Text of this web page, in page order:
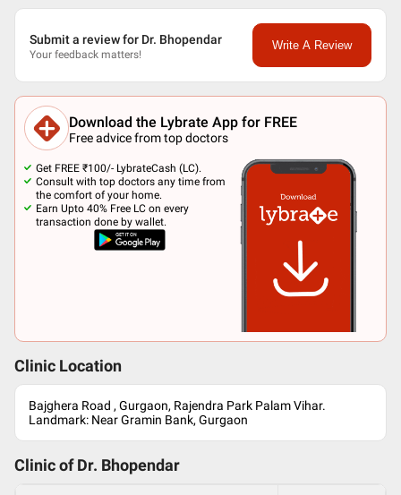
Submit a review for Dr. Bhopendar
Your feedback matters!
Write A Review
Download the Lybrate App for FREE
Free advice from top doctors
Get FREE ₹100/- LybrateCash (LC).
Consult with top doctors any time from
the comfort of your home.
Earn Upto 40% Free LC on every
transaction done by wallet.
Clinic Location
Bajghera Road , Gurgaon, Rajendra Park Palam Vihar.
Landmark: Near Gramin Bank, Gurgaon
Clinic of Dr. Bhopendar